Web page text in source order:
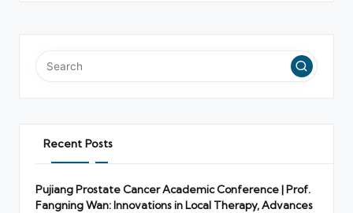
Recent Posts
Pujiang Prostate Cancer Academic Conference | Prof.
Fangning Wan: Innovations in Local Therapy, Advances